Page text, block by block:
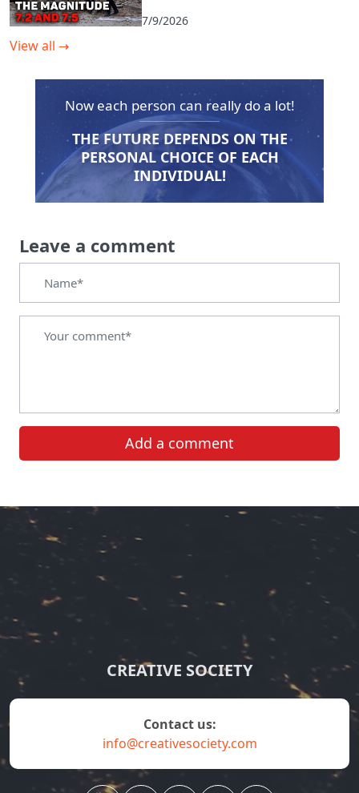
7/9/2026
View all →
Now each person can really do a lot!
THE FUTURE DEPENDS ON THE
PERSONAL CHOICE OF EACH
INDIVIDUAL!
Leave a comment
Add a comment
CREATIVE SOCIETY
contact us:
info@creativesociety.com